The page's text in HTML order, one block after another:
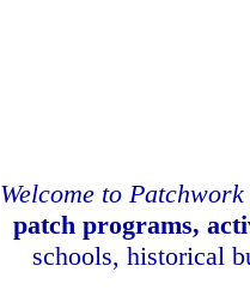
Welcome to
patch programs,
schools, historical